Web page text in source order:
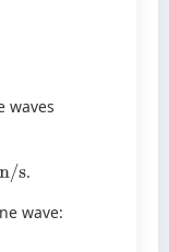
waves
.
wave: